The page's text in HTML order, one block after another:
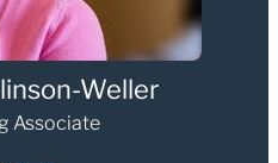
Weller
Associate